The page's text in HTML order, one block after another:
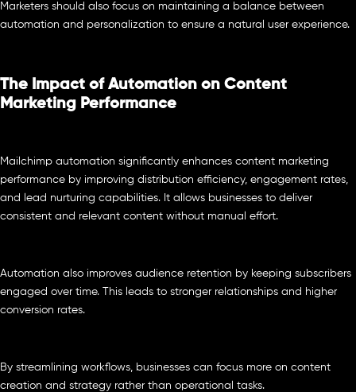
Marketers should also focus on maintaining a balance between
automation and personalization to ensure a natural user experience.
The Impact of Automation on Content
Marketing Performance
Mailchimp automation significantly enhances content marketing
performance by improving distribution efficiency, engagement rates,
and lead nurturing capabilities. It allows businesses to deliver
consistent and relevant content without manual effort.
Automation also improves audience retention by keeping subscribers
engaged over time. This leads to stronger relationships and higher
conversion rates.
By streamlining workflows, businesses can focus more on content
creation and strategy rather than operational tasks.